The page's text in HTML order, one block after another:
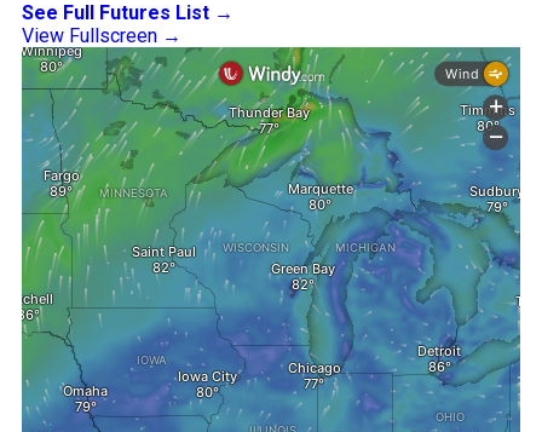
See Full Futures List →
View Fullscreen →